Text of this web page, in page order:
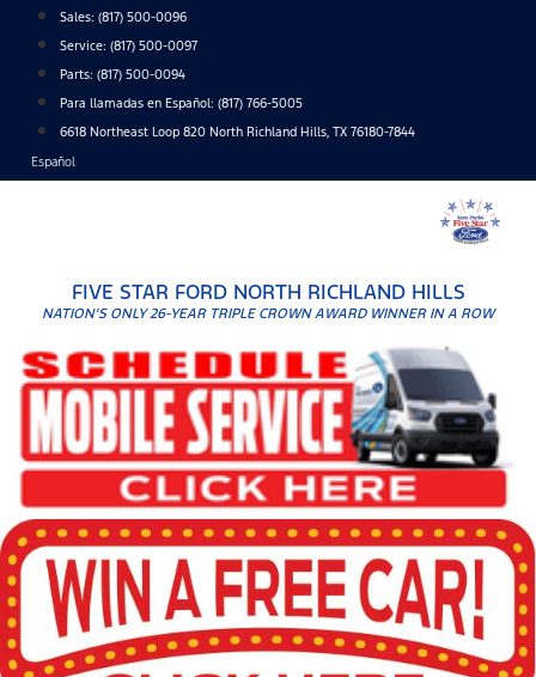
content
Sales: (817) 500-0096
Service: (817) 500-0097
Parts: (817) 500-0094
Para llamadas en Español: (817) 766-5005
6618 Northeast Loop 820 North Richland Hills, TX 76180-7844
Español
FIVE STAR FORD NORTH RICHLAND HILLS
NATION'S ONLY 26-YEAR TRIPLE CROWN AWARD WINNER IN A ROW